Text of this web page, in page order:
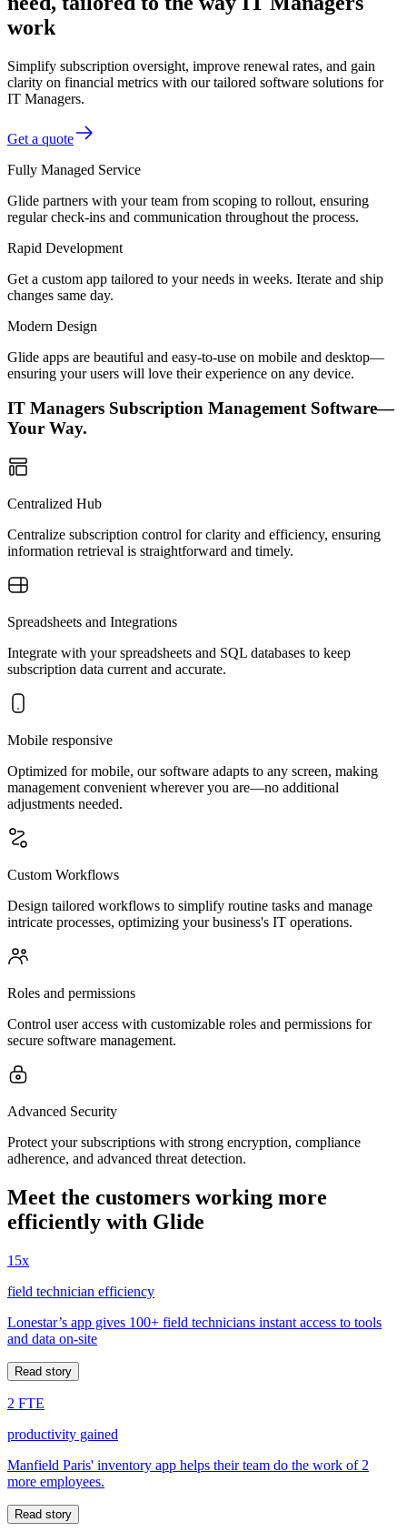
work
Simplify subscription oversight, improve renewal rates, and gain
clarity on financial metrics with our tailored software solutions for
IT Managers.
Get a quote
Fully Managed Service
Glide partners with your team from scoping to rollout, ensuring
regular check-ins and communication throughout the process.
Rapid Development
Get a custom app tailored to your needs in weeks. Iterate and ship
changes same day.
Modern Design
Glide apps are beautiful and easy-to-use on mobile and desktop—
ensuring your users will love their experience on any device.
IT Managers Subscription Management Software—
Your Way.
Centralized Hub
Centralize subscription control for clarity and efficiency, ensuring
information retrieval is straightforward and timely.
Spreadsheets and Integrations
Integrate with your spreadsheets and SQL databases to keep
subscription data current and accurate.
Mobile responsive
Optimized for mobile, our software adapts to any screen, making
management convenient wherever you are—no additional
adjustments needed.
Custom Workflows
Design tailored workflows to simplify routine tasks and manage
intricate processes, optimizing your business's IT operations.
Roles and permissions
Control user access with customizable roles and permissions for
secure software management.
Advanced Security
Protect your subscriptions with strong encryption, compliance
adherence, and advanced threat detection.
Meet the customers working more
efficiently with Glide
15x
field technician efficiency
Lonestar’s app gives 100+ field technicians instant access to tools
and data on-site
Read story
2 FTE
productivity gained
Manfield Paris' inventory app helps their team do the work of 2
more employees.
Read story